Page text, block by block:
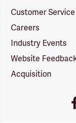
Customer Service
Careers
Industry Events
Website
Acquisition